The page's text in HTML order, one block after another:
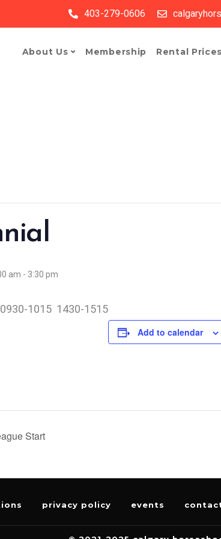
403-279-0606
About Us Membership Rental Prices
am - 3:30 pm
1015 1430-1515
Add to calendar
Start
privacy policy events